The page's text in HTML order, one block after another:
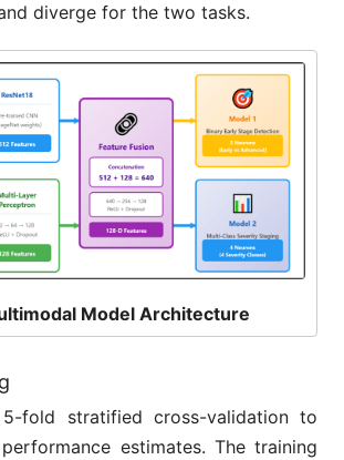
diverge for the two tasks.
Model Architecture
5-fold stratified cross-validation to
estimates. The training